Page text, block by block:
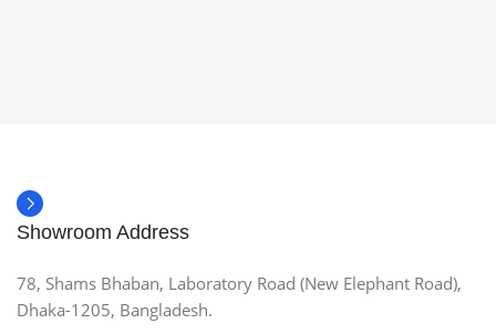
Showroom Address
78, Shams Bhaban, Laboratory Road (New Elephant Road),
Dhaka-1205, Bangladesh.